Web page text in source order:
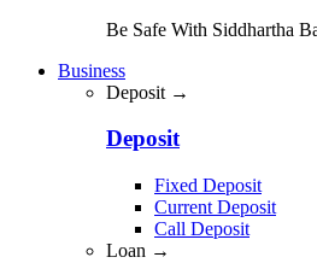
Be Safe With Siddhartha
Business
Deposit →
Deposit
Fixed Deposit
Current Deposit
Call Deposit
Loan →